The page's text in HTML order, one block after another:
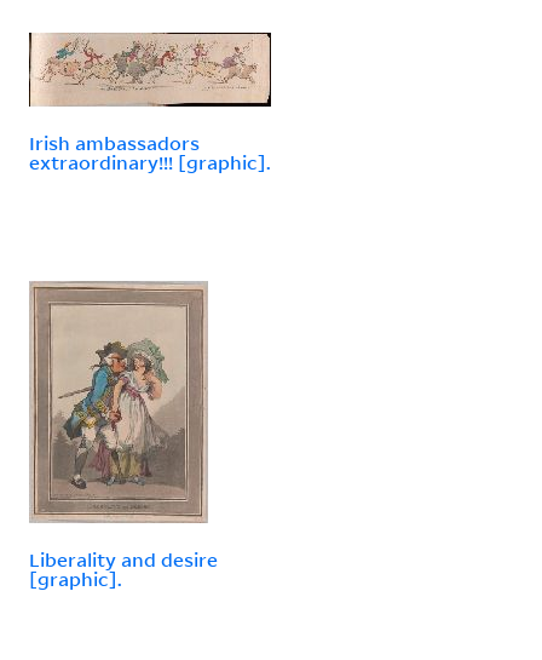
Irish ambassadors
extraordinary!!! [graphic].
Liberality and desire
[graphic].